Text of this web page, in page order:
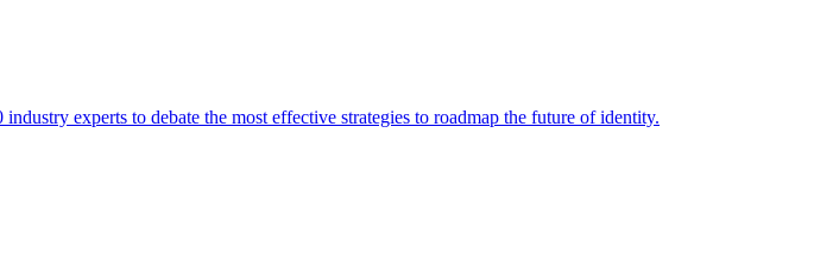
experts to debate the most effective strategies to roadmap the future of identity.